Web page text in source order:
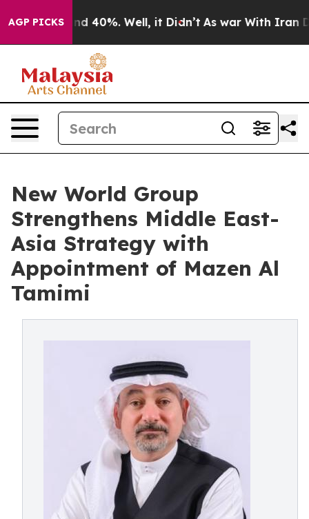
AGP PICKS
Around 40%. Well, it Didn’t As war With Iran
New World Group
Strengthens Middle East-
Asia Strategy with
Appointment of Mazen Al
Tamimi